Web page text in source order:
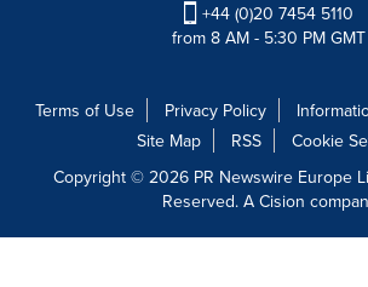
+44 (0)20 7454 5110
from 8 AM - 5:30 PM GMT
Terms of Use Privacy Policy
Site Map
RSS
Cookie
Copyright © 2026 PR Newswire Europe
Reserved. A Cision